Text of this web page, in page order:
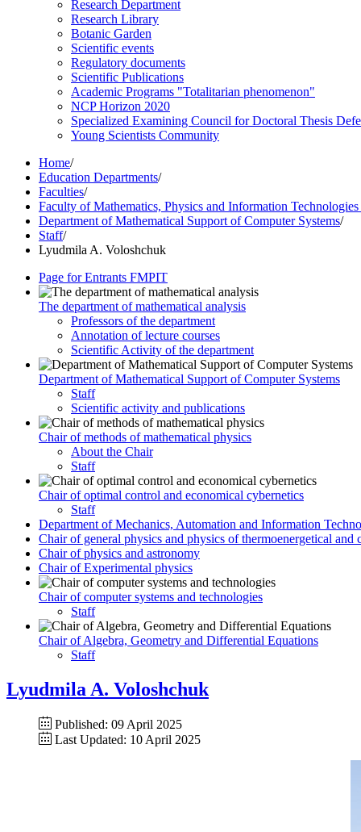
Research Department
Research Library
Botanic Garden
Scientific events
Regulatory documents
Scientific Publications
Academic Programs "Totalitarian phenomenon"
NCP Horizon 2020
Specialized Examining Council for Doctoral Thesis
Young Scientists Community
Home/
Education Departments/
Faculties/
Faculty of Mathematics, Physics and Information Technologies
Department of Mathematical Support of Computer Systems/
Staff/
Lyudmila A. Voloshchuk
Page for Entrants FMPIT
The department of mathematical analysis
Professors of the department
Annotation of lecture courses
Scientific Activity of the department
Department of Mathematical Support of Computer Systems
Staff
Scientific activity and publications
Chair of methods of mathematical physics
About the Chair
Staff
Chair of optimal control and economical cybernetics
Staff
Department of Mechanics, Automation and Information
Chair of general physics and physics of thermoenergetical and
Chair of physics and astronomy
Chair of Experimental physics
Chair of computer systems and technologies
Staff
Chair of Algebra, Geometry and Differential Equations
Staff
Lyudmila A. Voloshchuk
Published: 09 April 2025
Last Updated: 10 April 2025